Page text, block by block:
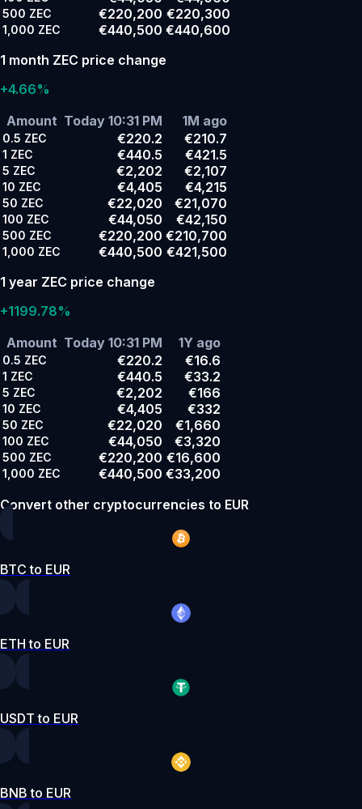
500 ZEC €220,200 €220,300
1,000 ZEC €440,500 €440,600
1 month ZEC price change
+4.66%
Amount Today 10:31 PM 1M ago
0.5 ZEC €220.2 €210.7
1 ZEC €440.5 €421.5
5 ZEC €2,202 €2,107
10 ZEC €4,405 €4,215
50 ZEC €22,020 €21,070
100 ZEC €44,050 €42,150
500 ZEC €220,200 €210,700
1,000 ZEC €440,500 €421,500
1 year ZEC price change
+1199.78%
Amount Today 10:31 PM 1Y ago
0.5 ZEC €220.2 €16.6
1 ZEC €440.5 €33.2
5 ZEC €2,202 €166
10 ZEC €4,405 €332
50 ZEC €22,020 €1,660
100 ZEC €44,050 €3,320
500 ZEC €220,200 €16,600
1,000 ZEC €440,500 €33,200
Convert other cryptocurrencies to EUR
BTC to EUR
ETH to EUR
USDT to EUR
BNB to EUR